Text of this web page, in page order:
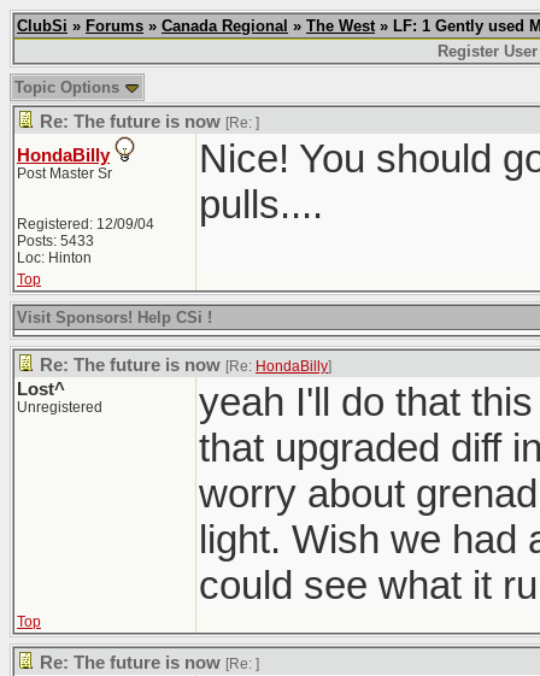
ClubSi » Forums » Canada Regional » The West» LF: 1 Gently used
Register User
Topic Options
Re: The future is now [Re: ]
HondaBilly
Post Master Sr
Registered: 12/09/04
Posts: 5433
Loc: Hinton
Nice! You should
pulls....
Top
Visit Sponsors! Help CSi !
Re: The future is now [Re: HondaBilly]
Lost^
Unregistered
yeah I'll do that
that upgraded diff
worry about
light. Wish we had
could see what it
Top
Re: The future is now [Re: ]